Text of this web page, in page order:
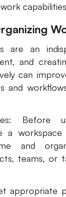
are an
and
can
and
Before
a
and
teams, or
appropriate